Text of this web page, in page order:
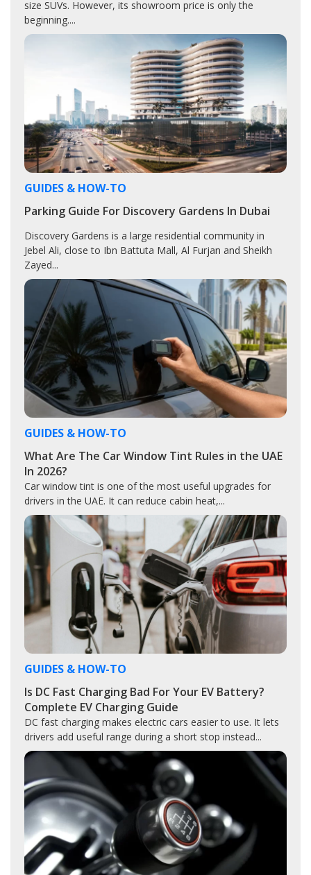
size SUVs. However, its showroom price is only the
beginning....
GUIDES & HOW-TO
Parking Guide For Discovery Gardens In Dubai
Discovery Gardens is a large residential community in
Jebel Ali, close to Ibn Battuta Mall, Al Furjan and Sheikh
Zayed...
GUIDES & HOW-TO
What Are The Car Window Tint Rules in the UAE
In 2026?
Car window tint is one of the most useful upgrades for
drivers in the UAE. It can reduce cabin heat,...
GUIDES & HOW-TO
Is DC Fast Charging Bad For Your EV Battery?
Complete EV Charging Guide
DC fast charging makes electric cars easier to use. It lets
drivers add useful range during a short stop instead...